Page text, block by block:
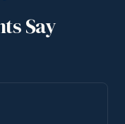
Say